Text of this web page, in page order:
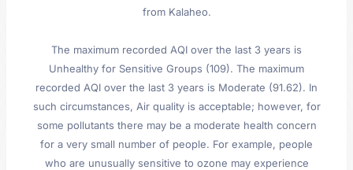
from Kalaheo.
The maximum recorded AQI over the last 3 years is
Unhealthy for Sensitive Groups (109). The maximum
recorded AQI over the last 3 years is Moderate (91.62). In
such circumstances, Air quality is acceptable; however, for
some pollutants there may be a moderate health concern
for a very small number of people. For example, people
who are unusually sensitive to ozone may experience